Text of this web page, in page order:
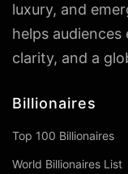
luxury, and
helps
clarity, and a
Billionaires
Top 100 Billionaires
World Billionaires List